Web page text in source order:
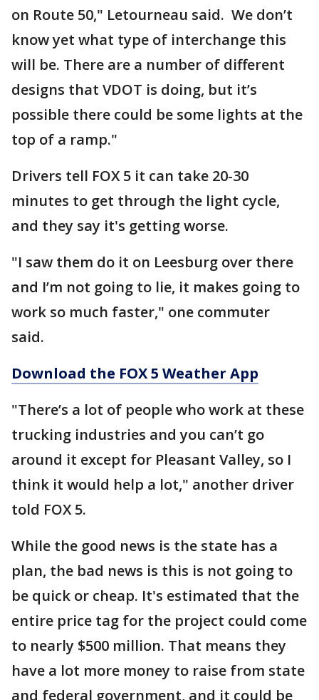
on Route 50," Letourneau said. We don’t
know yet what type of interchange this
will be. There are a number of different
designs that VDOT is doing, but it’s
possible there could be some lights at the
top of a ramp."
Drivers tell FOX 5 it can take 20-30
minutes to get through the light cycle,
and they say it's getting worse.
"I saw them do it on Leesburg over there
and I’m not going to lie, it makes going to
work so much faster," one commuter
said.
Download the FOX 5 Weather App
"There’s a lot of people who work at these
trucking industries and you can’t go
around it except for Pleasant Valley, so I
think it would help a lot," another driver
told FOX 5.
While the good news is the state has a
plan, the bad news is this is not going to
be quick or cheap. It's estimated that the
entire price tag for the project could come
to nearly $500 million. That means they
have a lot more money to raise from state
and federal government, and it could be